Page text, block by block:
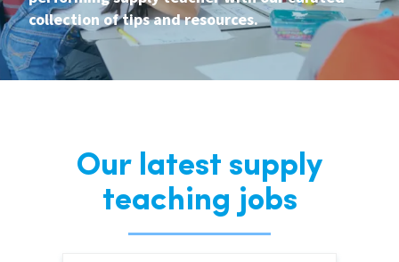
collection of tips and resources.
Our latest supply
teaching jobs